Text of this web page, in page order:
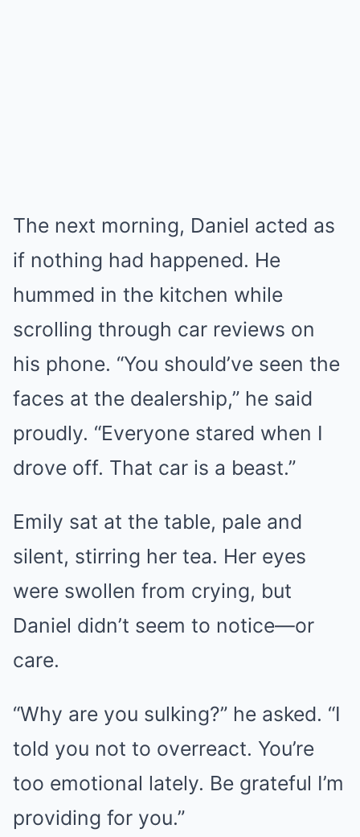
The next morning, Daniel acted as
if nothing had happened. He
hummed in the kitchen while
scrolling through car reviews on
his phone. “You should’ve seen the
faces at the dealership,” he said
proudly. “Everyone stared when I
drove off. That car is a beast.”
Emily sat at the table, pale and
silent, stirring her tea. Her eyes
were swollen from crying, but
Daniel didn’t seem to notice—or
care.
“Why are you sulking?” he asked. “I
told you not to overreact. You’re
too emotional lately. Be grateful I’m
providing for you.”